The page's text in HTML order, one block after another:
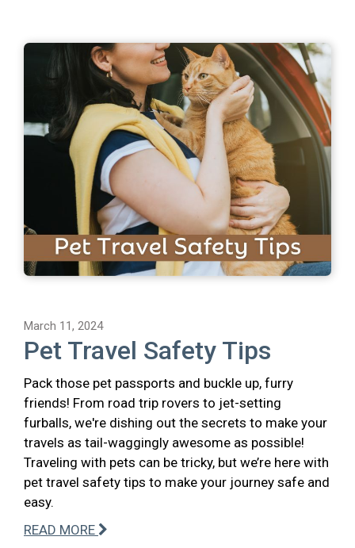
March 11, 2024
Pet Travel Safety Tips
Pack those pet passports and buckle up, furry
friends! From road trip rovers to jet-setting
furballs, we're dishing out the secrets to make your
travels as tail-waggingly awesome as possible!
Traveling with pets can be tricky, but we’re here with
pet travel safety tips to make your journey safe and
easy.
READ MORE